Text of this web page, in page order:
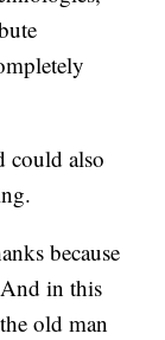
could also
because
in this
old man